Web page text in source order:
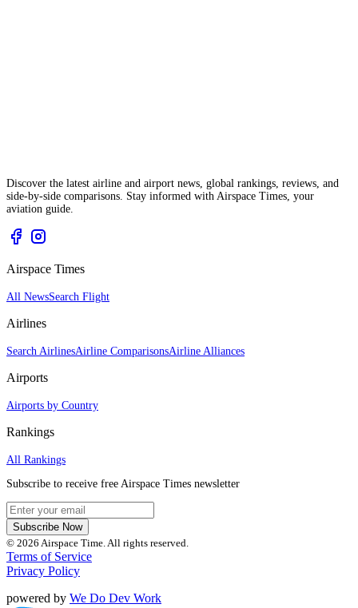
Discover the latest airline and airport news, global rankings, reviews, and
side-by-side comparisons. Stay informed with Airspace Times, your
aviation guide.
Airspace Times
All NewsSearch Flight
Airlines
Search AirlinesAirline ComparisonsAirline Alliances
Airports
Airports by Country
Rankings
All Rankings
Subscribe to receive free Airspace Times newsletter
Subscribe Now
© 2026 Airspace Time. All rights reserved.
Terms of Service
Privacy Policy
powered by We Do Dev Work